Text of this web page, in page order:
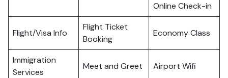
Online Check-in
Flight/Visa Info
Flight Ticket
Booking
Economy Class
Immigration
Services
Meet and Greet Airport Wifi